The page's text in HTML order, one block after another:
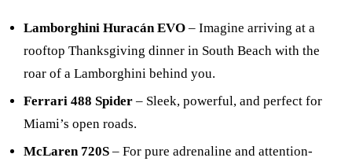
Lamborghini Huracán EVO – Imagine arriving at a
rooftop Thanksgiving dinner in South Beach with the
roar of a Lamborghini behind you.
Ferrari 488 Spider – Sleek, powerful, and perfect for
Miami’s open roads.
McLaren 720S – For pure adrenaline and attention-